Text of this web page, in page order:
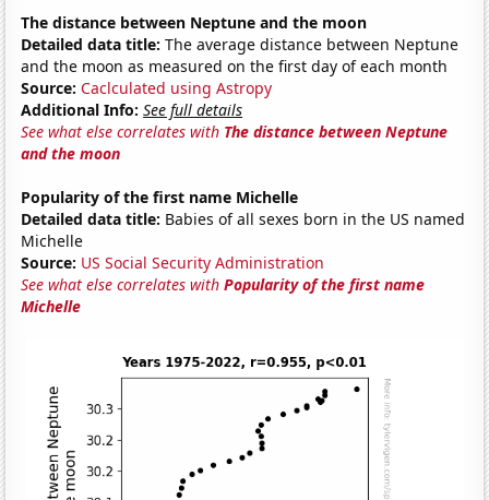
The distance between Neptune and the moon
Detailed data title: The average distance between Neptune
and the moon as measured on the first day of each month
Source: Caclculated using Astropy
Additional Info: See full details
See what else correlates with The distance between Neptune
and the moon
Popularity of the first name Michelle
Detailed data title: Babies of all sexes born in the US named
Michelle
Source: US Social Security Administration
See what else correlates withPopularity of the first name
Michelle